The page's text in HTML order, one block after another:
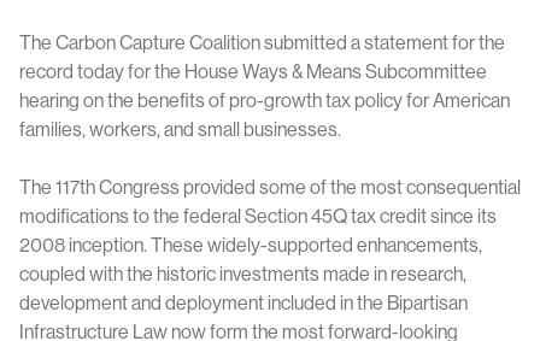
The Carbon Capture Coalition submitted a statement for the
record today for the House Ways & Means Subcommittee
hearing on the benefits of pro-growth tax policy for American
families, workers, and small businesses.
The 117th Congress provided some of the most consequential
modifications to the federal Section 45Q tax credit since its
2008 inception. These widely-supported enhancements,
coupled with the historic investments made in research,
development and deployment included in the Bipartisan
Infrastructure Law now form the most forward-looking